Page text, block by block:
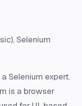
Selenium
Selenium expert.
is a browser